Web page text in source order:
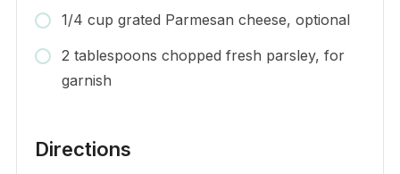
1/4 cup grated Parmesan cheese, optional
2 tablespoons chopped fresh parsley, for
garnish
Directions